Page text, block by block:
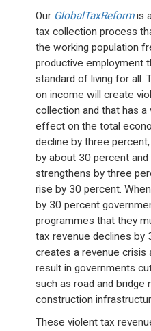
Our GlobalTaxReformis
tax collection process
the working population
productive employment
standard of living for all.
on income will create
collection and that has a
effect on the total
decline by three
by about 30 percent
strengthens by three
rise by 30 percent.
by 30 percent
programmes that they
tax revenue declines by
creates a revenue crisis
result in governments
such as road and bridge
construction
These violent tax